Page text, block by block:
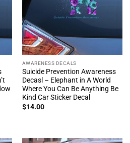
AWARENESS DECALS
Suicide Prevention Awareness
Decasl – Elephant in A World
Where You Can Be Anything Be
Kind Car Sticker Decal
$14.00